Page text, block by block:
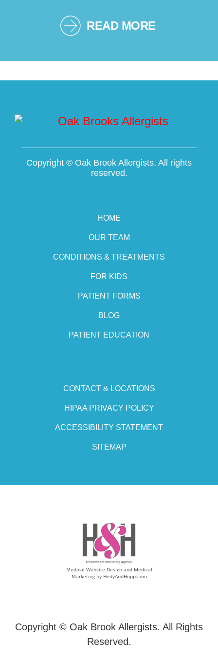
READ MORE
Copyright © Oak Brook Allergists. All rights
reserved.
HOME
OUR TEAM
CONDITIONS & TREATMENTS
FOR KIDS
PATIENT FORMS
BLOG
PATIENT EDUCATION
CONTACT & LOCATIONS
HIPAA PRIVACY POLICY
ACCESSIBILITY STATEMENT
SITEMAP
Medical Website Design and Medical
Marketing by HedyAndHopp.com
Copyright © Oak Brook Allergists. All Rights
Reserved.